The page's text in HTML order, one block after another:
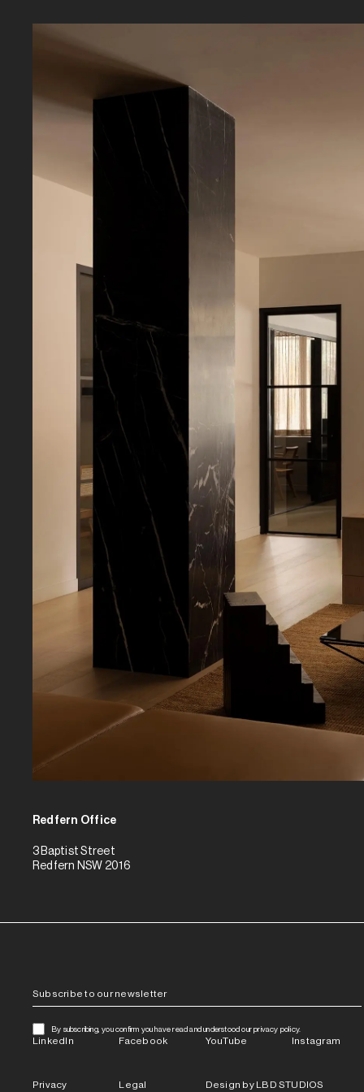
Redfern Office
3 Baptist Street
Redfern NSW 2016
By subscribing, you confirm you have read and understood our privacy policy.
LinkedIn Facebook YouTube Instagram
Privacy Legal Design by LBD STUDIOS